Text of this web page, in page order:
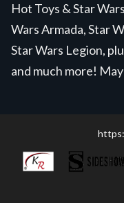
Hot Toys & Star
Wars Armada, Star
Star Wars Legion,
and much more!